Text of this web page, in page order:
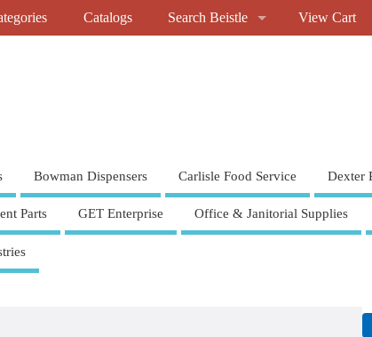
Catalogs Search Beistle View Cart
Bowman Dispensers Carlisle Food Service Dexter
Parts GET Enterprise Office & Janitorial Supplies